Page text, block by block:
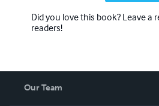
Did you love this book? Leave a
readers!
Our Team